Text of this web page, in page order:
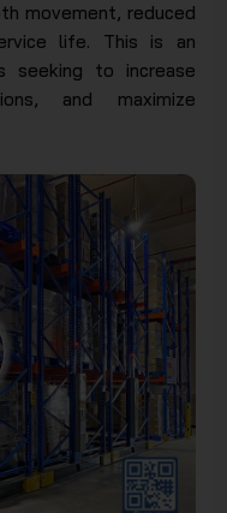
movement, reduced
life. This is an
seeking to increase
and maximize